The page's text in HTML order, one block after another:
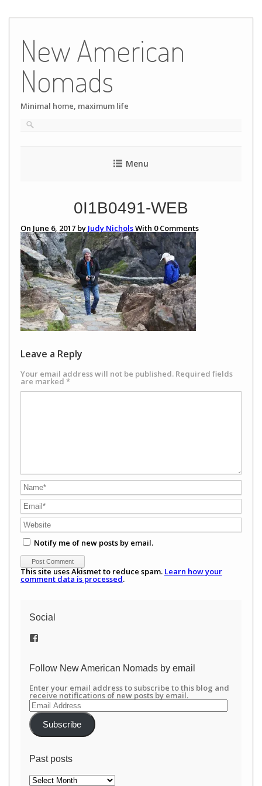
content
New American
Nomads
Minimal home, maximum life
Menu
0I1B0491-WEB
On June 6, 2017 by Judy NicholsWith 0Comments
Leave a Reply
Your email address will not be published. Required fields
are marked *
Notify me of new posts by email.
This site uses Akismet to reduce spam. Learn how your
comment data is processed.
Social
View
on
Follow New American Nomads by email
Enter your email address to subscribe to this blog and
receive notifications of new posts by email.
Email
Address
Subscribe
Past posts
Past